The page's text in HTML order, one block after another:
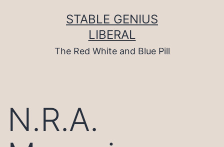
STABLE GENIUS
LIBERAL
The Red White and Blue Pill
N.R.A.